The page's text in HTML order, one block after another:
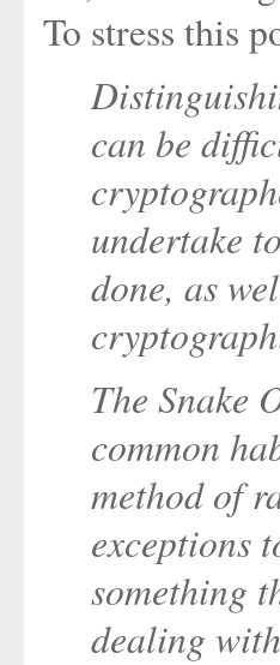
To stress this
can be
undertake
done, as
The Snake
common
method of
exceptions
something
dealing